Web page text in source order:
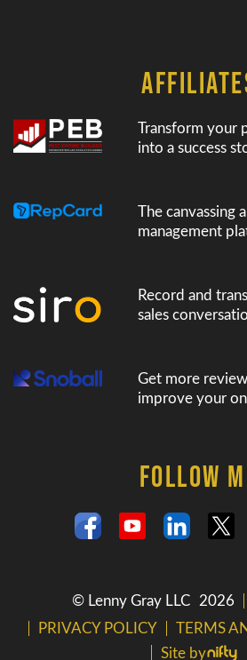
Transform your
into a success
The canvassing
management
Record and
sales
Get more
improve your
FOLLOW
© Lenny Gray LLC 2026
PRIVACY POLICY
TERMS
Site by